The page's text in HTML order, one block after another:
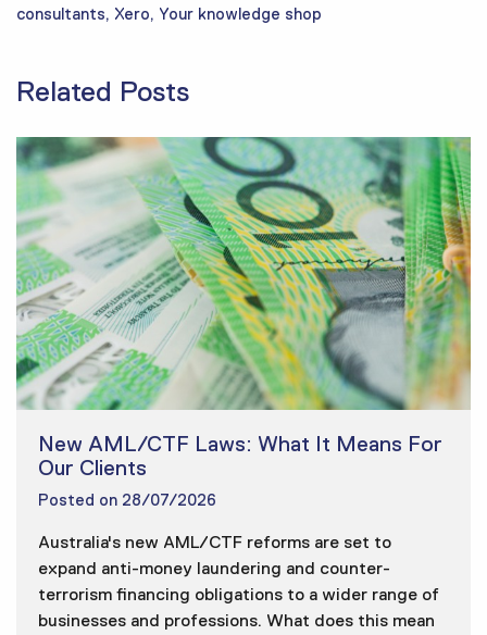
consultants, Xero, Your knowledge shop
Related Posts
New AML/CTF Laws: What It Means For
Our Clients
Posted on 28/07/2026
Australia's new AML/CTF reforms are set to
expand anti-money laundering and counter-
terrorism financing obligations to a wider range of
businesses and professions. What does this mean